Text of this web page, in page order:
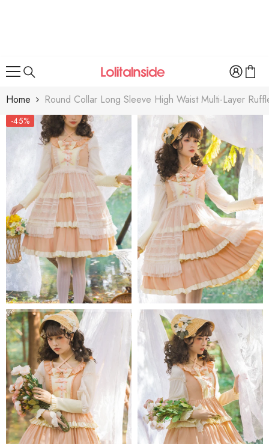
Home Round Collar Long Sleeve High Waist Multi-Layer
-45%